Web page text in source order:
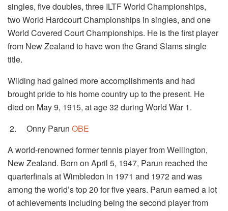
singles, five doubles, three ILTF World Championships,
two World Hardcourt Championships in singles, and one
World Covered Court Championships. He is the first player
from New Zealand to have won the Grand Slams single
title.
Wilding had gained more accomplishments and had
brought pride to his home country up to the present. He
died on May 9, 1915, at age 32 during World War 1.
2.
Onny Parun OBE
A world-renowned former tennis player from Wellington,
New Zealand. Born on April 5, 1947, Parun reached the
quarterfinals at Wimbledon in 1971 and 1972 and was
among the world’s top 20 for five years. Parun earned a lot
of achievements including being the second player from